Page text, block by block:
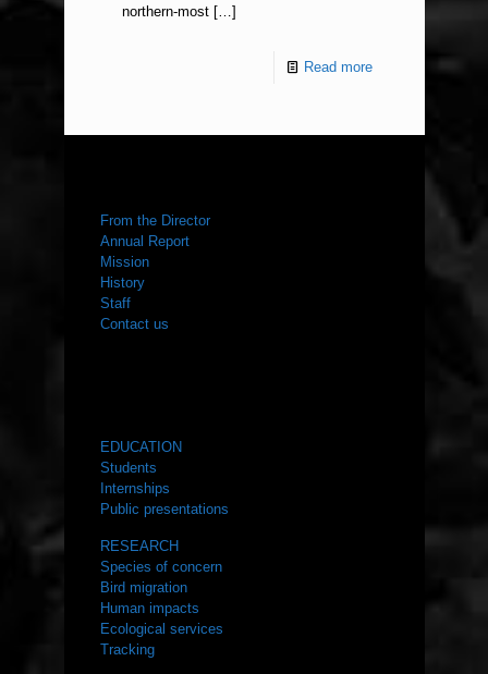
northern-most[…]
Read more
From the Director
Annual Report
Mission
History
Staff
Contact us
EDUCATION
Students
Internships
Public presentations
RESEARCH
Species of concern
Bird migration
Human impacts
Ecological services
Tracking